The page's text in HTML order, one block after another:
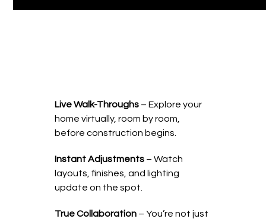
Live Walk-Throughs – Explore your
home virtually, room by room,
before construction begins.
Instant Adjustments – Watch
layouts, finishes, and lighting
update on the spot.
True Collaboration – You’re not just